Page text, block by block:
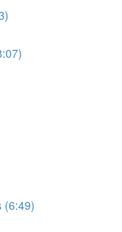
(6:49)